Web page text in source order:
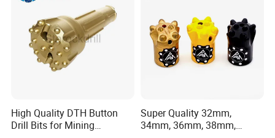
Our Advantages
patterns produced according to the original
drawing only, ensure the fast delivery and
High Quality DTH Button
Drill Bits for Mining
Super Quality 32mm,
34mm, 36mm, 38mm,